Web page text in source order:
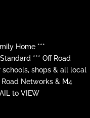
Home ***
*** Off Road
schools, shops & all local
Networks & M4
to VIEW